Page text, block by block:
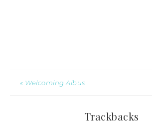
« Welcoming Albus
Trackbacks